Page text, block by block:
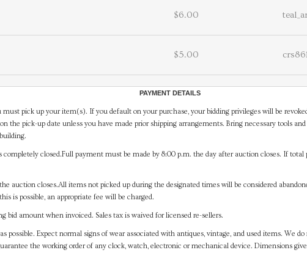
$6.00
$5.00
PAYMENT DETAILS
pick up your item(s). If you default on your purchase, your bidding privileges will be
the pick-up date unless you have made prior shipping arrangements. Bring necessary tools
completely closed.Full payment must be made by 8:00 p.m. the day after auction closes. If
auction closes.All items not picked up during the designated times will be considered
is possible, an appropriate fee will be charged.
bid amount when invoiced. Sales tax is waived for licensed re-sellers.
possible. Expect normal signs of wear associated with antiques, vintage, and used items. We
the working order of any clock, watch, electronic or mechanical device. Dimensions